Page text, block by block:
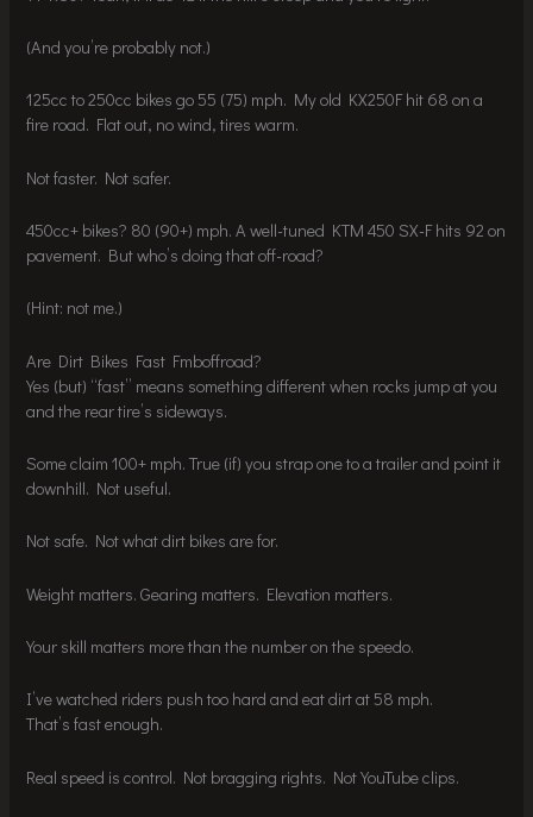
(And you’re probably not.)
125cc to 250cc bikes go 55 (75) mph. My old KX250F hit 68 on a
fire road. Flat out, no wind, tires warm.
Not faster. Not safer.
450cc+ bikes? 80 (90+) mph. A well-tuned KTM 450 SX-F hits 92 on
pavement. But who’s doing that off-road?
(Hint: not me.)
Are Dirt Bikes Fast Fmboffroad?
Yes (but) “fast” means something different when rocks jump at you
and the rear tire’s sideways.
Some claim 100+ mph. True (if) you strap one to a trailer and point it
downhill. Not useful.
Not safe. Not what dirt bikes are for.
Weight matters. Gearing matters. Elevation matters.
Your skill matters more than the number on the speedo.
I’ve watched riders push too hard and eat dirt at 58 mph.
That’s fast enough.
Real speed is control. Not bragging rights. Not YouTube clips.